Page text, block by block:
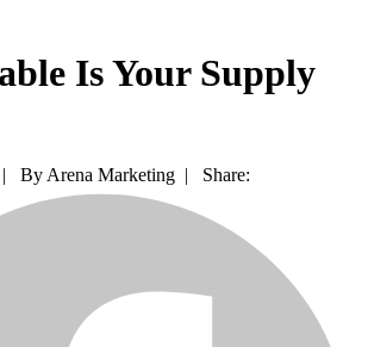
Is Your Supply
By Arena Marketing | Share: